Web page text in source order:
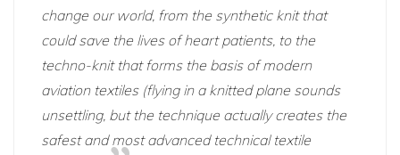
change our world, from the synthetic knit that
could save the lives of heart patients, to the
techno-knit that forms the basis of modern
aviation textiles (flying in a knitted plane sounds
unsettling, but the technique actually creates the
safest and most advanced technical textile